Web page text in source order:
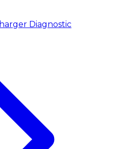
Diagnostic